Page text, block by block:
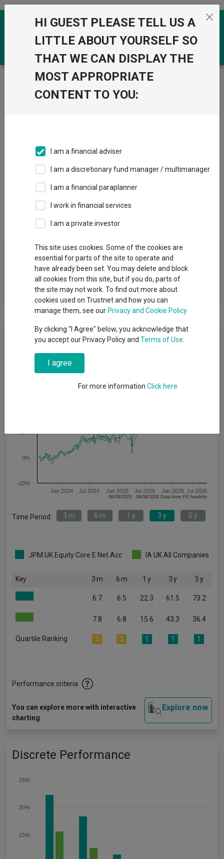
Skip to the content
Trustnet / Funds / JPM UK Equity Core E Net Acc
JPM UK Equity
Overview Performance
Dividends
Fund Objective
The Fund aims to provide capital growth and outperform the
FTSE TM All-Share Index (Net) over the long term by investing
primarily in a portfolio of UK companies.
Cumulative Performance
Jan 2024 Jul 2024 Jan 2025 Jul 2025 Jan 2026 Jul 2026
-20%
0%
06/08/2023 - 06/08/2026 Data from FE fundinfo
Time Period 3 m 6 m 1 y 3 y 5 y
JPM UK Equity Core E Net Acc IA UK All Companies
Key 3 m 6 m 1 y 3 y 5 y
6.7 6.5 22.3 61.5 73.2
7.8 6.8 15.6 43.3 36.4
Quartile Ranking 3 3 1 1 1
Performance criteria
You can explore more with interactive
charting
Explore now
Discrete Performance
15%
20%
25%
HI GUEST PLEASE TELL US A
LITTLE ABOUT YOURSELF SO
THAT WE CAN DISPLAY THE
MOST APPROPRIATE
CONTENT TO YOU:
I am a financial adviser
I am a discretionary fund manager / multimanager
I am a financial paraplanner
I work in financial services
I am a private investor
This site uses cookies. Some of the cookies are
essential for parts of the site to operate and
have already been set. You may delete and block
all cookies from this site, but if you do, parts of
the site may not work. To find out more about
cookies used on Trustnet and how you can
manage them, see our Privacy and Cookie Policy
By clicking "I Agree" below, you acknowledge that
you accept our Privacy Policy and Terms of Use
I agree
For more information Click here